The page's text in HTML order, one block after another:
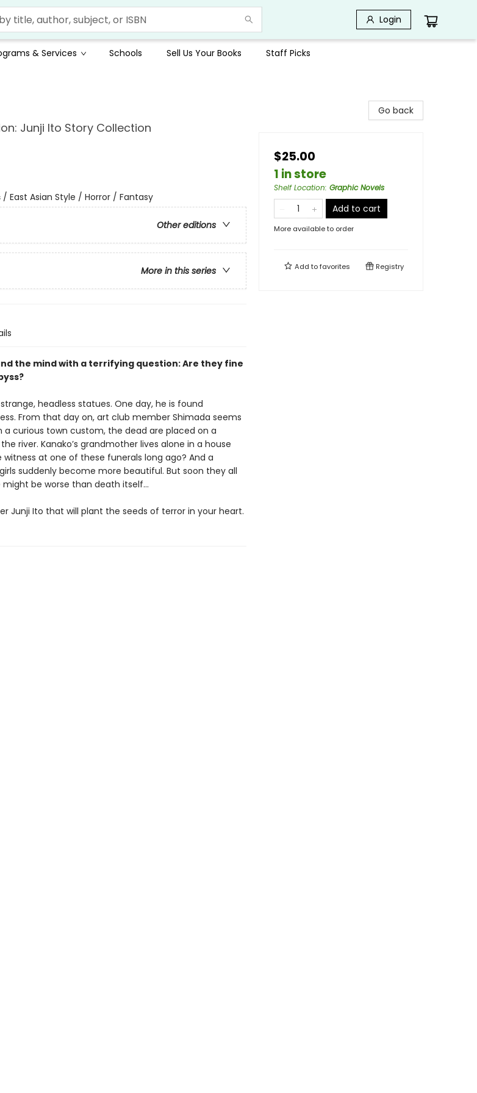
Login
& Services Schools Sell Us Your Books Staff Picks
Junji Ito Story Collection
/ East Asian Style / Horror / Fantasy
Other editions
More in this series
the mind with a terrifying question: Are they fine
headless statues. One day, he is found
From that day on, art club member Shimada seems
a curious town custom, the dead are placed on a
river. Kanako’s grandmother lives alone in a house
witness at one of these funerals long ago? And a
suddenly become more beautiful. But soon they all
might be worse than death itself…
Junji Ito that will plant the seeds of terror in your heart.
Go back
$25.00
1 in store
Shelf Location: Graphic Novels
Add to cart
More available to order
Add tofavorites Registry